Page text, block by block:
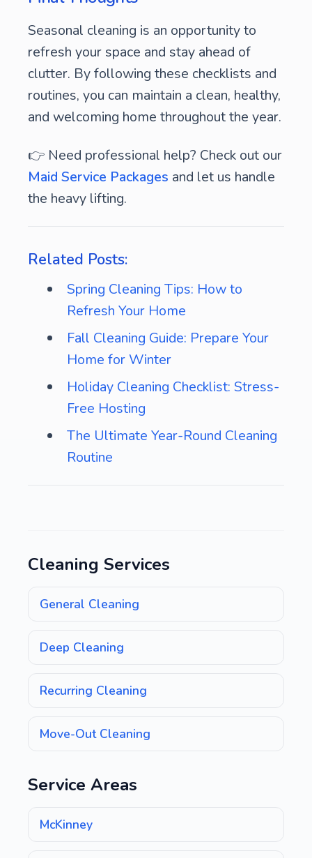
Seasonal cleaning is an opportunity to
refresh your space and stay ahead of
clutter. By following these checklists and
routines, you can maintain a clean, healthy,
and welcoming home throughout the year.
👉 Need professional help? Check out our
Maid Service Packages and let us handle
the heavy lifting.
Related Posts:
Spring Cleaning Tips: How to
Refresh Your Home
Fall Cleaning Guide: Prepare Your
Home for Winter
Holiday Cleaning Checklist: Stress-
Free Hosting
The Ultimate Year-Round Cleaning
Routine
Cleaning Services
General Cleaning
Deep Cleaning
Recurring Cleaning
Move-Out Cleaning
Service Areas
McKinney